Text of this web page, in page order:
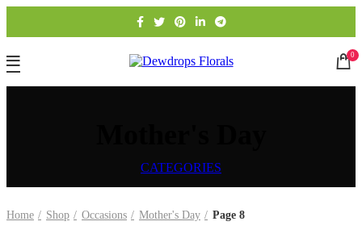
0
CATEGORIES
Home Shop Occasions Mother's Day Page 8